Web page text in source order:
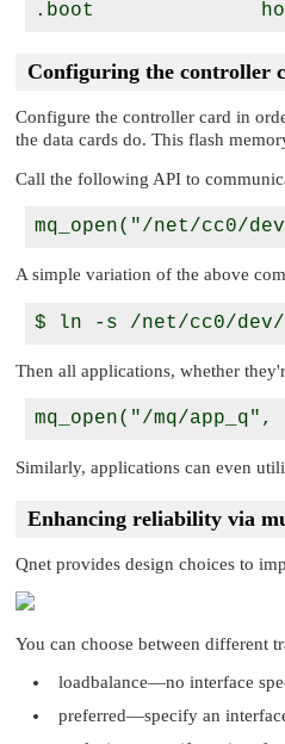
Configuring the controller
Configure the controller card in
the data cards do. This flash
Call the following API to
A simple variation of the above
Then all applications, whether
Similarly, applications can even
Enhancing reliability via
Qnet provides design choices to
You can choose between different
loadbalance—no interface
preferred—specify an